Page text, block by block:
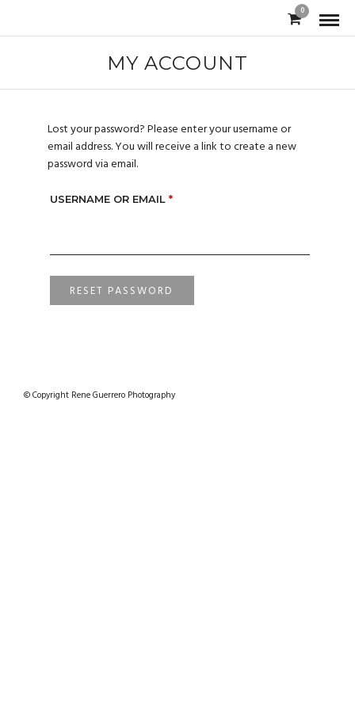
0
MY ACCOUNT
Lost your password? Please enter your username or
email address. You will receive a link to create a new
password via email.
USERNAME OR EMAIL *
RESET PASSWORD
© Copyright Rene Guerrero Photography